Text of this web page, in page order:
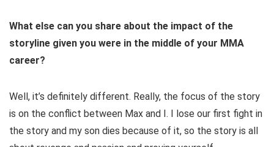
What else can you share about the impact of the
storyline given you were in the middle of your MMA
career?
Well, it’s definitely different. Really, the focus of the story
is on the conflict between Max and I. I lose our first fight in
the story and my son dies because of it, so the story is all